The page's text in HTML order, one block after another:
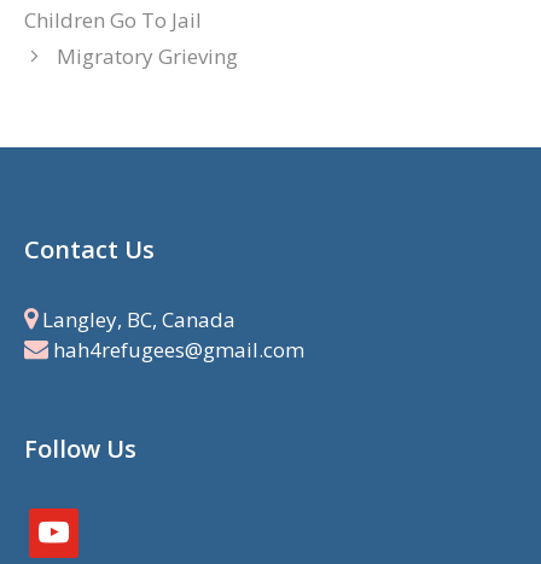
Children Go To Jail
Migratory Grieving
Contact Us
Langley, BC, Canada
hah4refugees@gmail.com
Follow Us
youtube